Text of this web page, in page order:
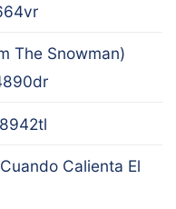
The Snowman)
Calienta El